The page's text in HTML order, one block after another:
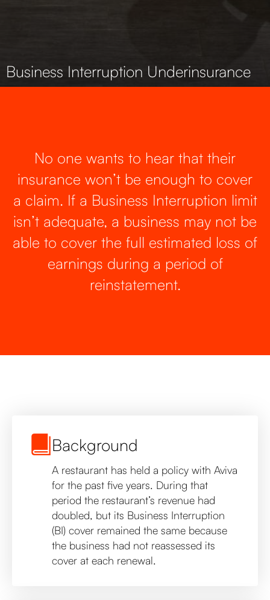
Business Interruption Underinsurance
No one wants to hear that their
insurance won’t be enough to cover
a claim. If a Business Interruption limit
isn’t adequate, a business may not be
able to cover the full estimated loss of
earnings during a period of
reinstatement.
Background
A restaurant has held a policy with Aviva
for the past five years. During that
period the restaurant’s revenue had
doubled, but its Business Interruption
(BI) cover remained the same because
the business had not reassessed its
cover at each renewal.